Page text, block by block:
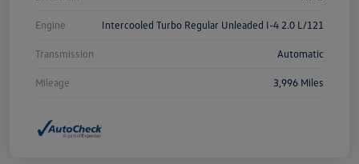
Engine Intercooled Turbo Regular Unleaded I-4 2.0 L/121
Transmission Automatic
Mileage 3,996 Miles